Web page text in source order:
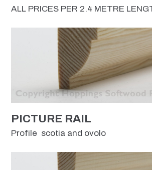
ALL PRICES PER 2.4 METRE
PICTURE RAIL
Profile scotia and ovolo